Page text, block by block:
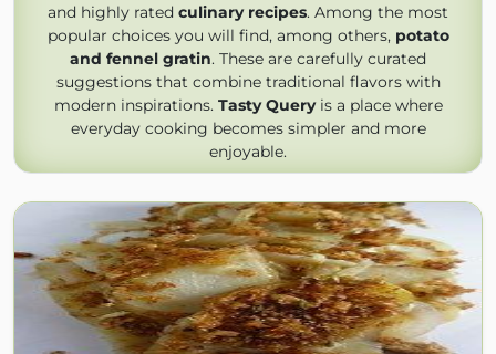
and highly rated culinary recipes. Among the most
popular choices you will find, among others, potato
and fennel gratin. These are carefully curated
suggestions that combine traditional flavors with
modern inspirations. Tasty Queryis a place where
everyday cooking becomes simpler and more
enjoyable.